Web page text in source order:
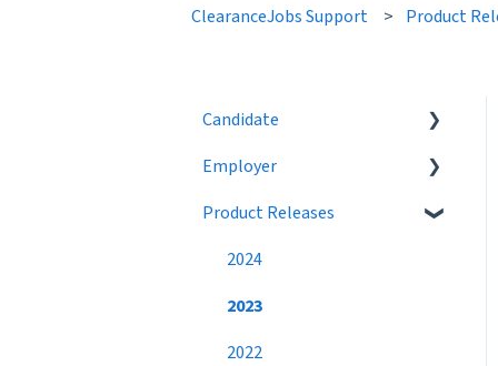
ClearanceJobs Support Product
Candidate
Eligibility
Job Search
Profile
Networking
Settings
Employer
Job Postings
Profile
Workflow
Broadcast Messages
Product Releases
2024
2023
2022